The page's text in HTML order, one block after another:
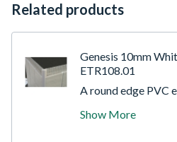
Related products
Genesis 10mm
ETR108.01
A round edge PVC
dimensional
Show More